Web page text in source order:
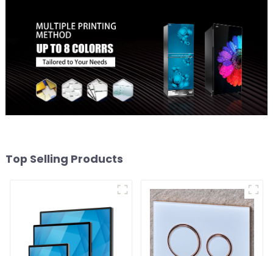
Top Selling Products